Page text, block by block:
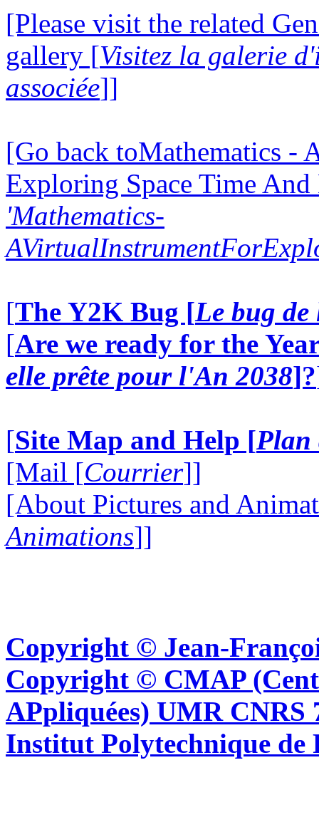
[Please visit the related
gallery [Visitez la galerie
associée]]
[Go back toMathematics -
Exploring Space Time
'Mathematics-
[The Y2K Bug [Le bug
[Are we ready for the
elle prête pour l'An 2038]?
[Site Map and Help [Plan
[Mail [Courrier]]
[About Pictures and
Animations]]
Copyright © Jean-
Copyright © CMAP
APpliquées) UMR CNRS
Institut Polytechnique de